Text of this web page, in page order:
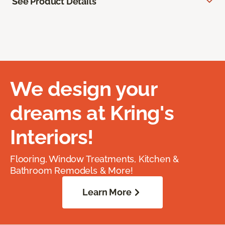
We design your
dreams at Kring's
Interiors!
Flooring, Window Treatments, Kitchen &
Bathroom Remodels & More!
Learn More